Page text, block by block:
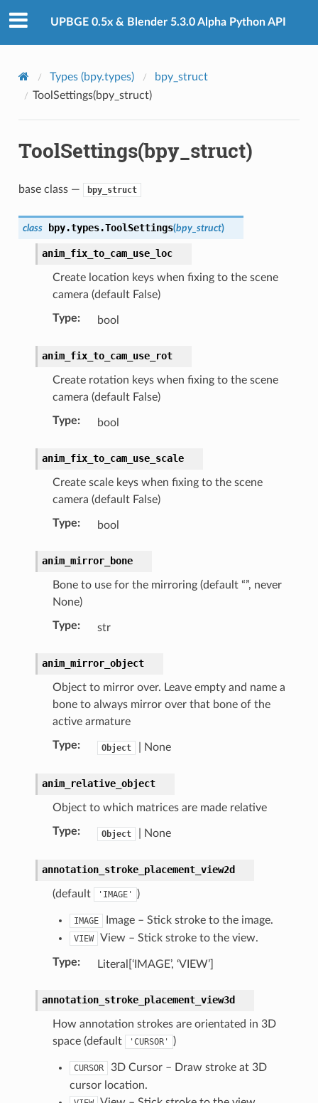
UPBGE 0.5x & Blender 5.3.0 Alpha Python API
Types (bpy.types)
bpy_struct
ToolSettings(bpy_struct)
ToolSettings(bpy_struct)
base class — bpy_struct
class bpy.types.ToolSettings(bpy_struct)
anim_fix_to_cam_use_loc
Create location keys when fixing to the scene
camera (default False)
Type: bool
anim_fix_to_cam_use_rot
Create rotation keys when fixing to the scene
camera (default False)
Type: bool
anim_fix_to_cam_use_scale
Create scale keys when fixing to the scene
camera (default False)
Type: bool
anim_mirror_bone
Bone to use for the mirroring (default “”, never
None)
Type: str
anim_mirror_object
Object to mirror over. Leave empty and name a
bone to always mirror over that bone of the
active armature
Type: Object | None
anim_relative_object
Object to which matrices are made relative
Type: Object | None
annotation_stroke_placement_view2d
(default 'IMAGE' )
IMAGE Image – Stick stroke to the image.
VIEW View – Stick stroke to the view.
Type: Literal[‘IMAGE’, ‘VIEW’]
annotation_stroke_placement_view3d
How annotation strokes are orientated in 3D
space (default
'CURSOR' )
CURSOR
3D Cursor – Draw stroke at 3D
cursor location.